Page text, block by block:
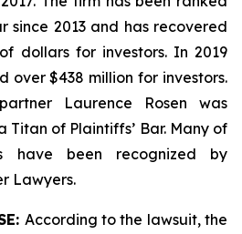
since 2013 and has recovered
dollars for investors. In 2019
over $438 million for investors.
Laurence Rosen was
Titan of Plaintiffs’ Bar. Many of
have been recognized by
Lawyers.
According to the lawsuit, the